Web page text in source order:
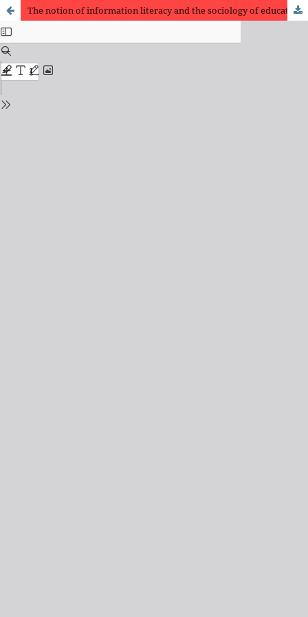
The notion of information literacy and the sociology of education and labor: epistemological struggle